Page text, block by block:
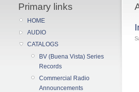
Primary links
HOME
AUDIO
CATALOGS
BV (Buena Vista) Series
Records
Commercial Radio
Announcements